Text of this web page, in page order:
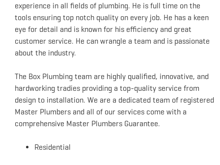
experience in all fields of plumbing. He is full time on the
tools ensuring top notch quality on every job. He has a keen
eye for detail and is known for his efficiency and great
customer service. He can wrangle a team and is passionate
about the industry.
The Box Plumbing team are highly qualified, innovative, and
hardworking tradies providing a top-quality service from
design to installation. We are a dedicated team of registered
Master Plumbers and all of our services come with a
comprehensive Master Plumbers Guarantee.
Residential